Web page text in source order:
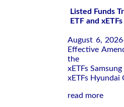
Listed Funds
ETF and
August 6,
Effective
the
xETFs
xETFs Hyundai
read more